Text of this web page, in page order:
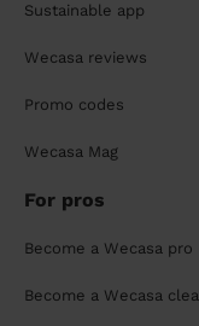
Sustainable app
Wecasa reviews
Promo codes
Wecasa Mag
For pros
Become a Wecasa pro
Become a Wecasa